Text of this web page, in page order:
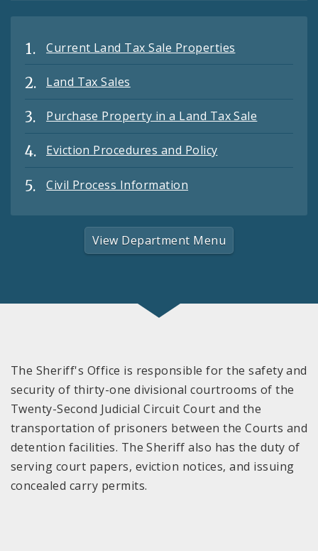
Current Land Tax Sale Properties
Land Tax Sales
Purchase Property in a Land Tax Sale
Eviction Procedures and Policy
Civil Process Information
View Department Menu
The Sheriff's Office is responsible for the safety and
security of thirty-one divisional courtrooms of the
Twenty-Second Judicial Circuit Court and the
transportation of prisoners between the Courts and
detention facilities. The Sheriff also has the duty of
serving court papers, eviction notices, and issuing
concealed carry permits.